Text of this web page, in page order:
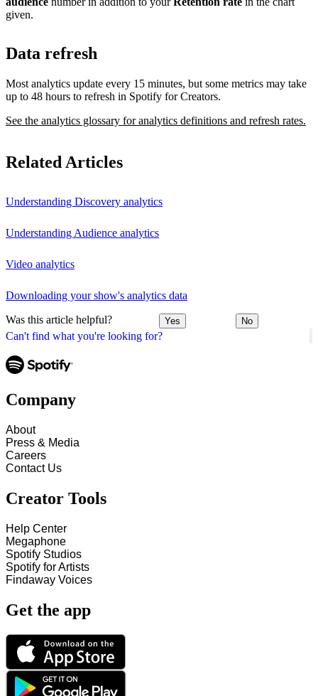
Can't find what you're looking for?
given.
Data refresh
Most analytics update every 15 minutes, but some metrics may take
up to 48 hours to refresh in Spotify for Creators.
See the analytics glossary for analytics definitions and refresh rates.
Related Articles
Understanding Discovery analytics
Understanding Audience analytics
Video analytics
Downloading your show's analytics data
Was this article helpful? Yes No
Company
About
Press & Media
Careers
Contact Us
Creator Tools
Help Center
Megaphone
Spotify Studios
Spotify for Artists
Findaway Voices
Get the app